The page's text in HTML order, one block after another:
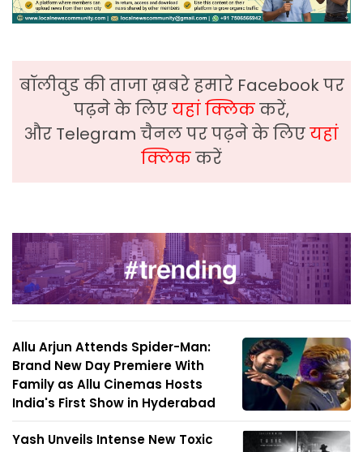
बॉलीवुड की ताजा ख़बरे हमारे Facebook पर
पढ़ने के लिएयहां क्लिककरें,
और Telegram चैनल पर पढ़ने के लिएयहां
क्लिककरें
Allu Arjun Attends Spider-Man:
Brand New Day Premiere With
Family as Allu Cinemas Hosts
India's First Show in Hyderabad
Yash Unveils Intense New Toxic